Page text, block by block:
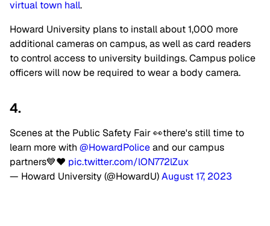
virtual town hall.
Howard University plans to install about 1,000 more
additional cameras on campus, as well as card readers
to control access to university buildings. Campus police
officers will now be required to wear a body camera.
4.
Scenes at the Public Safety Fair 👀there's still time to
learn more with @HowardPoliceand our campus
partners💙❤️ pic.twitter.com/lON772lZux
— Howard University (@HowardU)August 17, 2023